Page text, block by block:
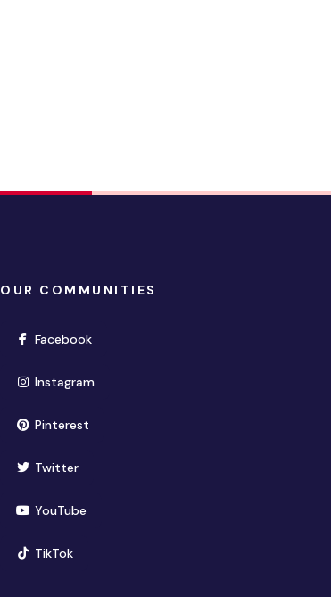
OUR COMMUNITIES
Facebook(opens in new window)
Instagram(opens in new window)
Pinterest(opens in new window)
Twitter(opens in new window)
YouTube(opens in new window)
TikTok(opens in new window)